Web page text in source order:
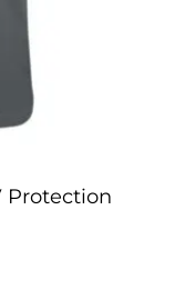
Protection